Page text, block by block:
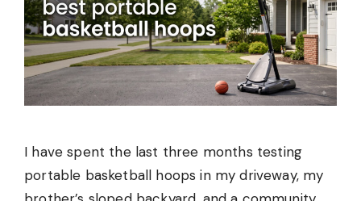
I have spent the last three months testing
portable basketball hoops in my driveway, my